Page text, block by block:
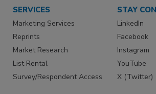
SERVICES
Marketing Services
Reprints
Market Research
List Rental
Survey/Respondent Access
STAY
LinkedIn
Facebook
Instagram
YouTube
X (Twitter)